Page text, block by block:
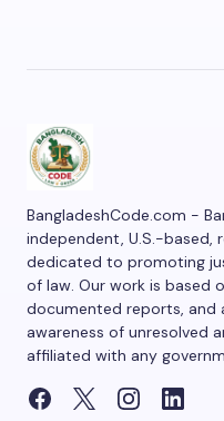
BangladeshCode.com -
independent, U.S.-based,
dedicated to promoting
of law. Our work is based
documented reports, and
awareness of unresolved
affiliated with any